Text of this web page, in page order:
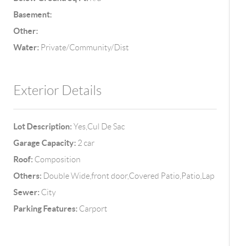
Basement:
Other:
Water: Private/Community/Dist
Exterior Details
Lot Description: Yes,Cul De Sac
Garage Capacity: 2 car
Roof: Composition
Others: Double Wide,front door,Covered Patio,Patio,Lap
Sewer: City
Parking Features: Carport